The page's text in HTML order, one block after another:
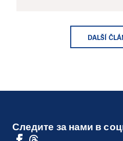
DALŠÍ
Следите за нами в